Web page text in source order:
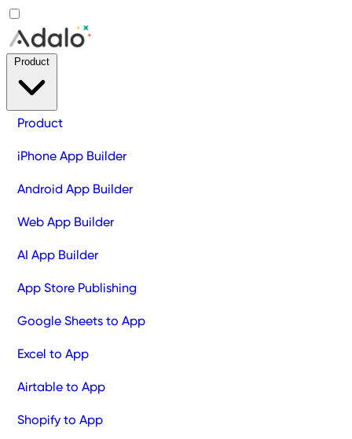
Product
iPhone App Builder
Android App Builder
Web App Builder
AI App Builder
App Store Publishing
Google Sheets to App
Excel to App
Airtable to App
Shopify to App